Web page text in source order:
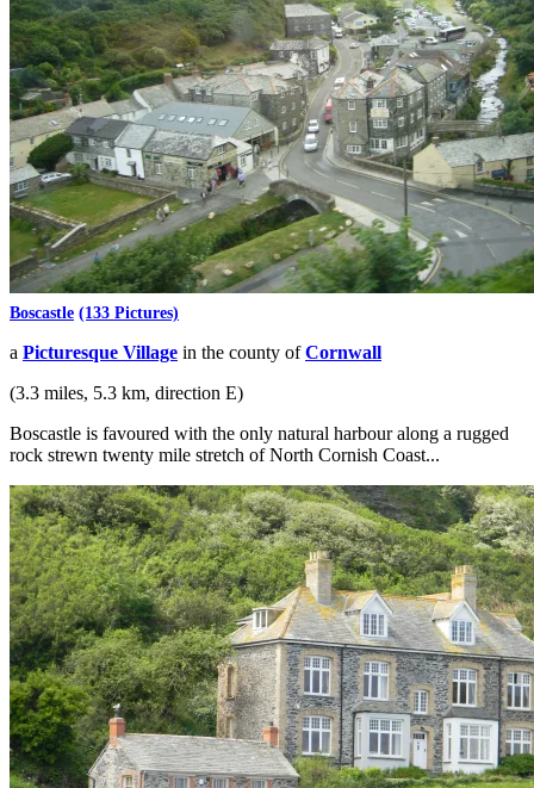
Boscastle (133 Pictures)
a Picturesque Village in the county ofCornwall
(3.3 miles, 5.3 km, direction E)
Boscastle is favoured with the only natural harbour along a rugged
rock strewn twenty mile stretch of North Cornish Coast...